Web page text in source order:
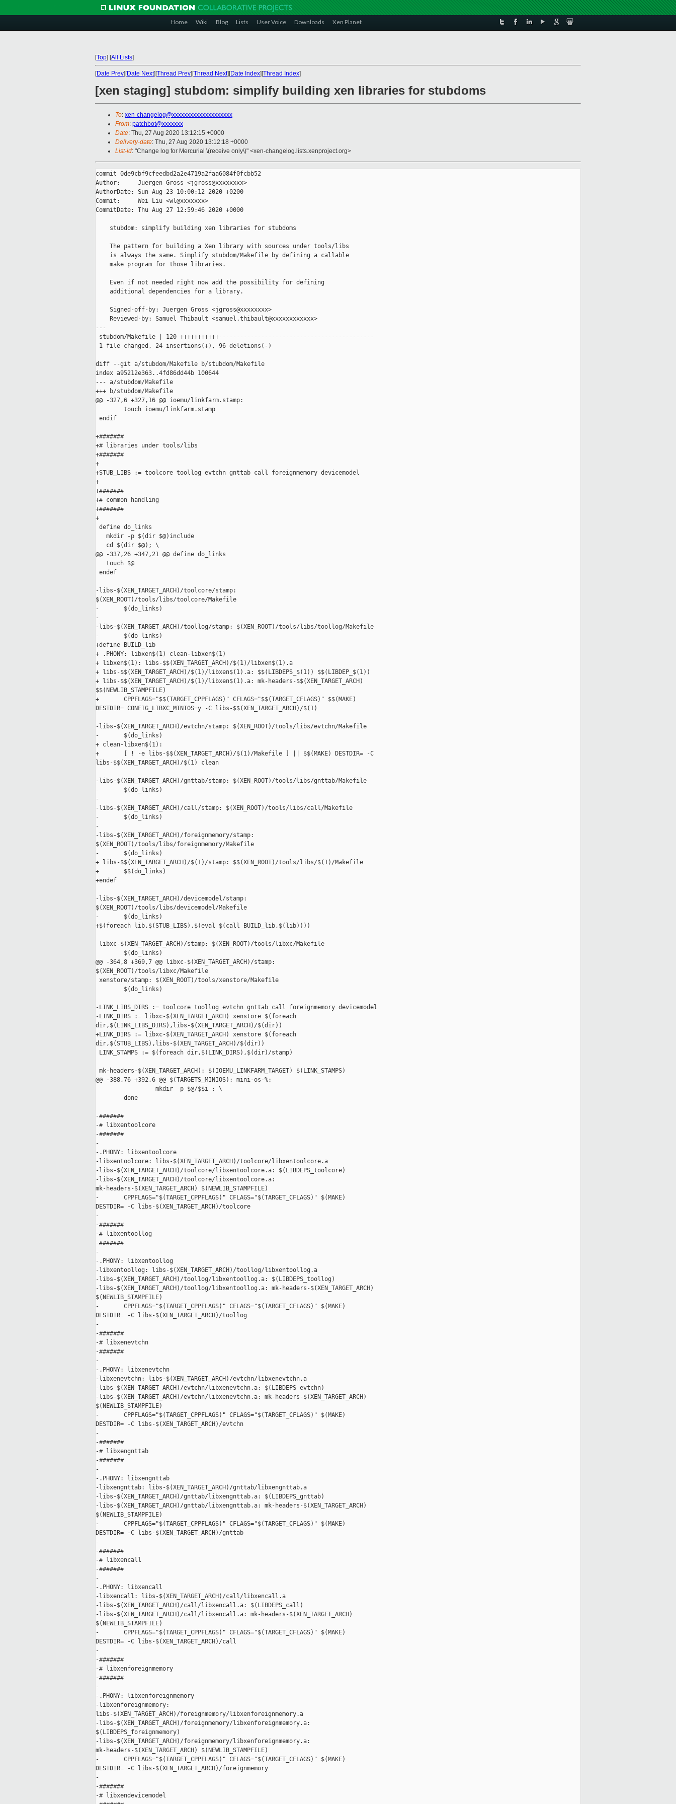
Home Wiki Blog Lists User Voice Downloads Xen Planet
[Top] [All Lists]
[Date Prev][Date Next][Thread Prev][Thread Next][Date Index][Thread Index]
[xen staging] stubdom: simplify building xen libraries for stubdoms
To: xen-changelog@xxxxxxxxxxxxxxxxxxxx
From: patchbot@xxxxxxx
Date: Thu, 27 Aug 2020 13:12:15 +0000
Delivery-date: Thu, 27 Aug 2020 13:12:18 +0000
List-id: "Change log for Mercurial \(receive only\)" <xen-changelog.lists.xenproject.org>
commit 0de9cbf9cfeedbd2a2e4719a2faa6084f0fcbb52
Author:     Juergen Gross <jgross@xxxxxxxx>
AuthorDate: Sun Aug 23 10:00:12 2020 +0200
Commit:     Wei Liu <wl@xxxxxxx>
CommitDate: Thu Aug 27 12:59:46 2020 +0000
    stubdom: simplify building xen libraries for stubdoms
    The pattern for building a Xen library with sources under tools/libs
    is always the same. Simplify stubdom/Makefile by defining a callable
    make program for those libraries.
    Even if not needed right now add the possibility for defining
    additional dependencies for a library.
    Signed-off-by: Juergen Gross <jgross@xxxxxxxx>
    Reviewed-by: Samuel Thibault <samuel.thibault@xxxxxxxxxxxx>
---
stubdom/Makefile | 120 +++++++++++--------------------------------------------
1 file changed, 24 insertions(+), 96 deletions(-)
diff --git a/stubdom/Makefile b/stubdom/Makefile
index a95212e363..4fd86dd44b 100644
--- a/stubdom/Makefile
+++ b/stubdom/Makefile
@@ -327,6 +327,16 @@ ioemu/linkfarm.stamp:
        touch ioemu/linkfarm.stamp
endif
+#######
+# libraries under tools/libs
+#######
+
+STUB_LIBS := toolcore toollog evtchn gnttab call foreignmemory devicemodel
+
+#######
+# common handling
+#######
+
define do_links
   mkdir -p $(dir $@)include
   cd $(dir $@); \
@@ -337,26 +347,21 @@ define do_links
   touch $@
endef
-libs-$(XEN_TARGET_ARCH)/toolcore/stamp:
$(XEN_ROOT)/tools/libs/toolcore/Makefile
-       $(do_links)
-
-libs-$(XEN_TARGET_ARCH)/toollog/stamp: $(XEN_ROOT)/tools/libs/toollog/Makefile
-       $(do_links)
+define BUILD_lib
+ .PHONY: libxen$(1) clean-libxen$(1)
+ libxen$(1): libs-$$(XEN_TARGET_ARCH)/$(1)/libxen$(1).a
+ libs-$$(XEN_TARGET_ARCH)/$(1)/libxen$(1).a: $$(LIBDEPS_$(1)) $$(LIBDEP_$(1))
+ libs-$$(XEN_TARGET_ARCH)/$(1)/libxen$(1).a: mk-headers-$$(XEN_TARGET_ARCH)
$$(NEWLIB_STAMPFILE)
+       CPPFLAGS="$$(TARGET_CPPFLAGS)" CFLAGS="$$(TARGET_CFLAGS)" $$(MAKE)
DESTDIR= CONFIG_LIBXC_MINIOS=y -C libs-$$(XEN_TARGET_ARCH)/$(1)
-libs-$(XEN_TARGET_ARCH)/evtchn/stamp: $(XEN_ROOT)/tools/libs/evtchn/Makefile
-       $(do_links)
+ clean-libxen$(1):
+       [ ! -e libs-$$(XEN_TARGET_ARCH)/$(1)/Makefile ] || $$(MAKE) DESTDIR= -C
libs-$$(XEN_TARGET_ARCH)/$(1) clean
-libs-$(XEN_TARGET_ARCH)/gnttab/stamp: $(XEN_ROOT)/tools/libs/gnttab/Makefile
-       $(do_links)
-
-libs-$(XEN_TARGET_ARCH)/call/stamp: $(XEN_ROOT)/tools/libs/call/Makefile
-       $(do_links)
-
-libs-$(XEN_TARGET_ARCH)/foreignmemory/stamp:
$(XEN_ROOT)/tools/libs/foreignmemory/Makefile
-       $(do_links)
+ libs-$$(XEN_TARGET_ARCH)/$(1)/stamp: $$(XEN_ROOT)/tools/libs/$(1)/Makefile
+       $$(do_links)
+endef
-libs-$(XEN_TARGET_ARCH)/devicemodel/stamp:
$(XEN_ROOT)/tools/libs/devicemodel/Makefile
-       $(do_links)
+$(foreach lib,$(STUB_LIBS),$(eval $(call BUILD_lib,$(lib))))
libxc-$(XEN_TARGET_ARCH)/stamp: $(XEN_ROOT)/tools/libxc/Makefile
        $(do_links)
@@ -364,8 +369,7 @@ libxc-$(XEN_TARGET_ARCH)/stamp:
$(XEN_ROOT)/tools/libxc/Makefile
xenstore/stamp: $(XEN_ROOT)/tools/xenstore/Makefile
        $(do_links)
-LINK_LIBS_DIRS := toolcore toollog evtchn gnttab call foreignmemory devicemodel
-LINK_DIRS := libxc-$(XEN_TARGET_ARCH) xenstore $(foreach
dir,$(LINK_LIBS_DIRS),libs-$(XEN_TARGET_ARCH)/$(dir))
+LINK_DIRS := libxc-$(XEN_TARGET_ARCH) xenstore $(foreach
dir,$(STUB_LIBS),libs-$(XEN_TARGET_ARCH)/$(dir))
LINK_STAMPS := $(foreach dir,$(LINK_DIRS),$(dir)/stamp)
mk-headers-$(XEN_TARGET_ARCH): $(IOEMU_LINKFARM_TARGET) $(LINK_STAMPS)
@@ -388,76 +392,6 @@ $(TARGETS_MINIOS): mini-os-%:
                 mkdir -p $@/$$i ; \
        done
-#######
-# libxentoolcore
-#######
-
-.PHONY: libxentoolcore
-libxentoolcore: libs-$(XEN_TARGET_ARCH)/toolcore/libxentoolcore.a
-libs-$(XEN_TARGET_ARCH)/toolcore/libxentoolcore.a: $(LIBDEPS_toolcore)
-libs-$(XEN_TARGET_ARCH)/toolcore/libxentoolcore.a:
mk-headers-$(XEN_TARGET_ARCH) $(NEWLIB_STAMPFILE)
-       CPPFLAGS="$(TARGET_CPPFLAGS)" CFLAGS="$(TARGET_CFLAGS)" $(MAKE)
DESTDIR= -C libs-$(XEN_TARGET_ARCH)/toolcore
-
-#######
-# libxentoollog
-#######
-
-.PHONY: libxentoollog
-libxentoollog: libs-$(XEN_TARGET_ARCH)/toollog/libxentoollog.a
-libs-$(XEN_TARGET_ARCH)/toollog/libxentoollog.a: $(LIBDEPS_toollog)
-libs-$(XEN_TARGET_ARCH)/toollog/libxentoollog.a: mk-headers-$(XEN_TARGET_ARCH)
$(NEWLIB_STAMPFILE)
-       CPPFLAGS="$(TARGET_CPPFLAGS)" CFLAGS="$(TARGET_CFLAGS)" $(MAKE)
DESTDIR= -C libs-$(XEN_TARGET_ARCH)/toollog
-
-#######
-# libxenevtchn
-#######
-
-.PHONY: libxenevtchn
-libxenevtchn: libs-$(XEN_TARGET_ARCH)/evtchn/libxenevtchn.a
-libs-$(XEN_TARGET_ARCH)/evtchn/libxenevtchn.a: $(LIBDEPS_evtchn)
-libs-$(XEN_TARGET_ARCH)/evtchn/libxenevtchn.a: mk-headers-$(XEN_TARGET_ARCH)
$(NEWLIB_STAMPFILE)
-       CPPFLAGS="$(TARGET_CPPFLAGS)" CFLAGS="$(TARGET_CFLAGS)" $(MAKE)
DESTDIR= -C libs-$(XEN_TARGET_ARCH)/evtchn
-
-#######
-# libxengnttab
-#######
-
-.PHONY: libxengnttab
-libxengnttab: libs-$(XEN_TARGET_ARCH)/gnttab/libxengnttab.a
-libs-$(XEN_TARGET_ARCH)/gnttab/libxengnttab.a: $(LIBDEPS_gnttab)
-libs-$(XEN_TARGET_ARCH)/gnttab/libxengnttab.a: mk-headers-$(XEN_TARGET_ARCH)
$(NEWLIB_STAMPFILE)
-       CPPFLAGS="$(TARGET_CPPFLAGS)" CFLAGS="$(TARGET_CFLAGS)" $(MAKE)
DESTDIR= -C libs-$(XEN_TARGET_ARCH)/gnttab
-
-#######
-# libxencall
-#######
-
-.PHONY: libxencall
-libxencall: libs-$(XEN_TARGET_ARCH)/call/libxencall.a
-libs-$(XEN_TARGET_ARCH)/call/libxencall.a: $(LIBDEPS_call)
-libs-$(XEN_TARGET_ARCH)/call/libxencall.a: mk-headers-$(XEN_TARGET_ARCH)
$(NEWLIB_STAMPFILE)
-       CPPFLAGS="$(TARGET_CPPFLAGS)" CFLAGS="$(TARGET_CFLAGS)" $(MAKE)
DESTDIR= -C libs-$(XEN_TARGET_ARCH)/call
-
-#######
-# libxenforeignmemory
-#######
-
-.PHONY: libxenforeignmemory
-libxenforeignmemory:
libs-$(XEN_TARGET_ARCH)/foreignmemory/libxenforeignmemory.a
-libs-$(XEN_TARGET_ARCH)/foreignmemory/libxenforeignmemory.a:
$(LIBDEPS_foreignmemory)
-libs-$(XEN_TARGET_ARCH)/foreignmemory/libxenforeignmemory.a:
mk-headers-$(XEN_TARGET_ARCH) $(NEWLIB_STAMPFILE)
-       CPPFLAGS="$(TARGET_CPPFLAGS)" CFLAGS="$(TARGET_CFLAGS)" $(MAKE)
DESTDIR= -C libs-$(XEN_TARGET_ARCH)/foreignmemory
-
-#######
-# libxendevicemodel